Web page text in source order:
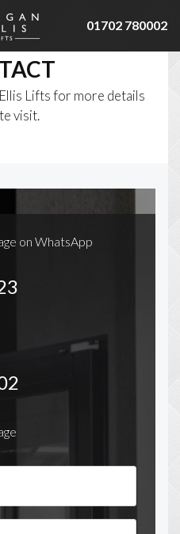
01702 780002
Lifts for more details
visit.
on WhatsApp